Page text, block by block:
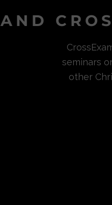
AND
seminars
other